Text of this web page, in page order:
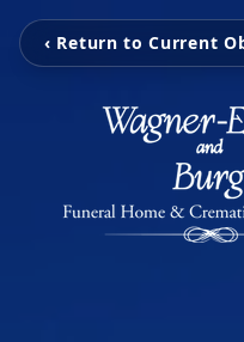
‹ Return to Current